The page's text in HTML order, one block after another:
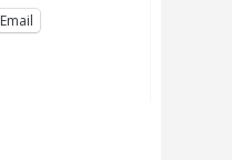
Email